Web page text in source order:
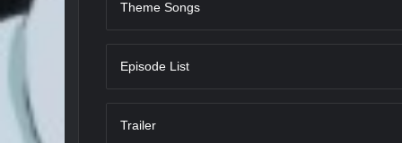
Theme Songs
Episode List
Trailer